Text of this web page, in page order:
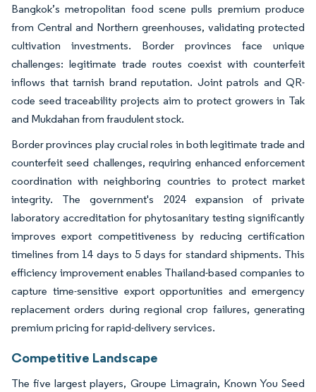
Bangkok’s metropolitan food scene pulls premium produce
from Central and Northern greenhouses, validating protected
cultivation investments. Border provinces face unique
challenges: legitimate trade routes coexist with counterfeit
inflows that tarnish brand reputation. Joint patrols and QR-
code seed traceability projects aim to protect growers in Tak
and Mukdahan from fraudulent stock.
Border provinces play crucial roles in both legitimate trade and
counterfeit seed challenges, requiring enhanced enforcement
coordination with neighboring countries to protect market
integrity. The government's 2024 expansion of private
laboratory accreditation for phytosanitary testing significantly
improves export competitiveness by reducing certification
timelines from 14 days to 5 days for standard shipments. This
efficiency improvement enables Thailand-based companies to
capture time-sensitive export opportunities and emergency
replacement orders during regional crop failures, generating
premium pricing for rapid-delivery services.
Competitive Landscape
The five largest players, Groupe Limagrain, Known You Seed